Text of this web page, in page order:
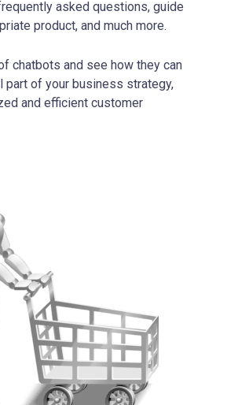
asked questions, guide
product, and much more.
chatbots and see how they can
part of your business strategy,
and efficient customer